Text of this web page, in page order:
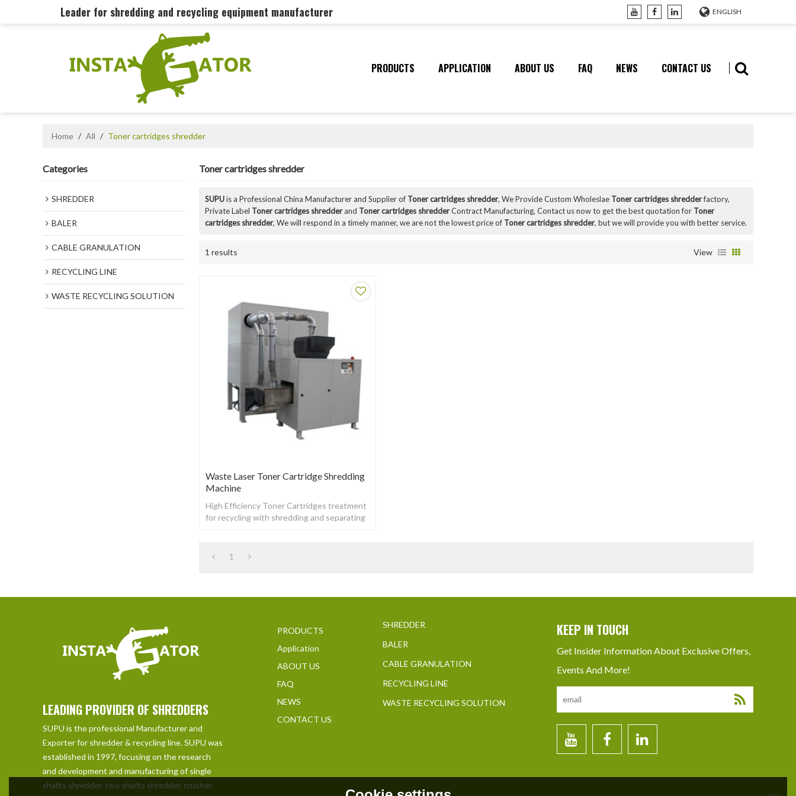
Leader for shredding and recycling equipment manufacturer ENGLISH
PRODUCTS APPLICATION ABOUT US FAQ NEWS CONTACT US
Home / All / Toner cartridges shredder
Categories
SHREDDER
BALER
CABLE GRANULATION
RECYCLING LINE
WASTE RECYCLING SOLUTION
Toner cartridges shredder
SUPUis a Professional China Manufacturer and Supplier of Toner cartridges shredder, We Provide Custom Wholeslae Toner cartridges shredderfactory,
Private Label Toner cartridges shredderand Toner cartridges shredderContract Manufacturing, Contact us now to get the best quotation for Toner
cartridges shredder, We will respond in a timely manner, we are not the lowest price of Toner cartridges shredder, but we will provide you with better service.
1 results View
Waste Laser Toner Cartridge Shredding
Machine
High Efficiency Toner Cartridges treatment
for recycling with shredding and separating
1
LEADING PROVIDER OF SHREDDERS
SUPU is the professional Manufacturer and
Exporter for shredder & recycling line. SUPU was
established in 1997, focusing on the research
and development and manufacturing of single
shafts shredder, two shafts shredder, crusher,
PRODUCTS
Application
ABOUT US
FAQ
NEWS
CONTACT US
SHREDDER
BALER
CABLE GRANULATION
RECYCLING LINE
WASTE RECYCLING SOLUTION
KEEP IN TOUCH